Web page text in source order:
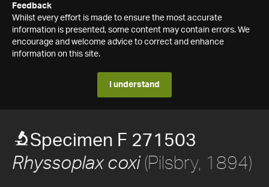
Feedback
Whilst every effort is made to ensure the most accurate
information is presented, some content may contain errors. We
encourage and welcome advice to correct and enhance
information on this site.
I understand
Specimen F 271503
Rhyssoplax coxi(Pilsbry, 1894)